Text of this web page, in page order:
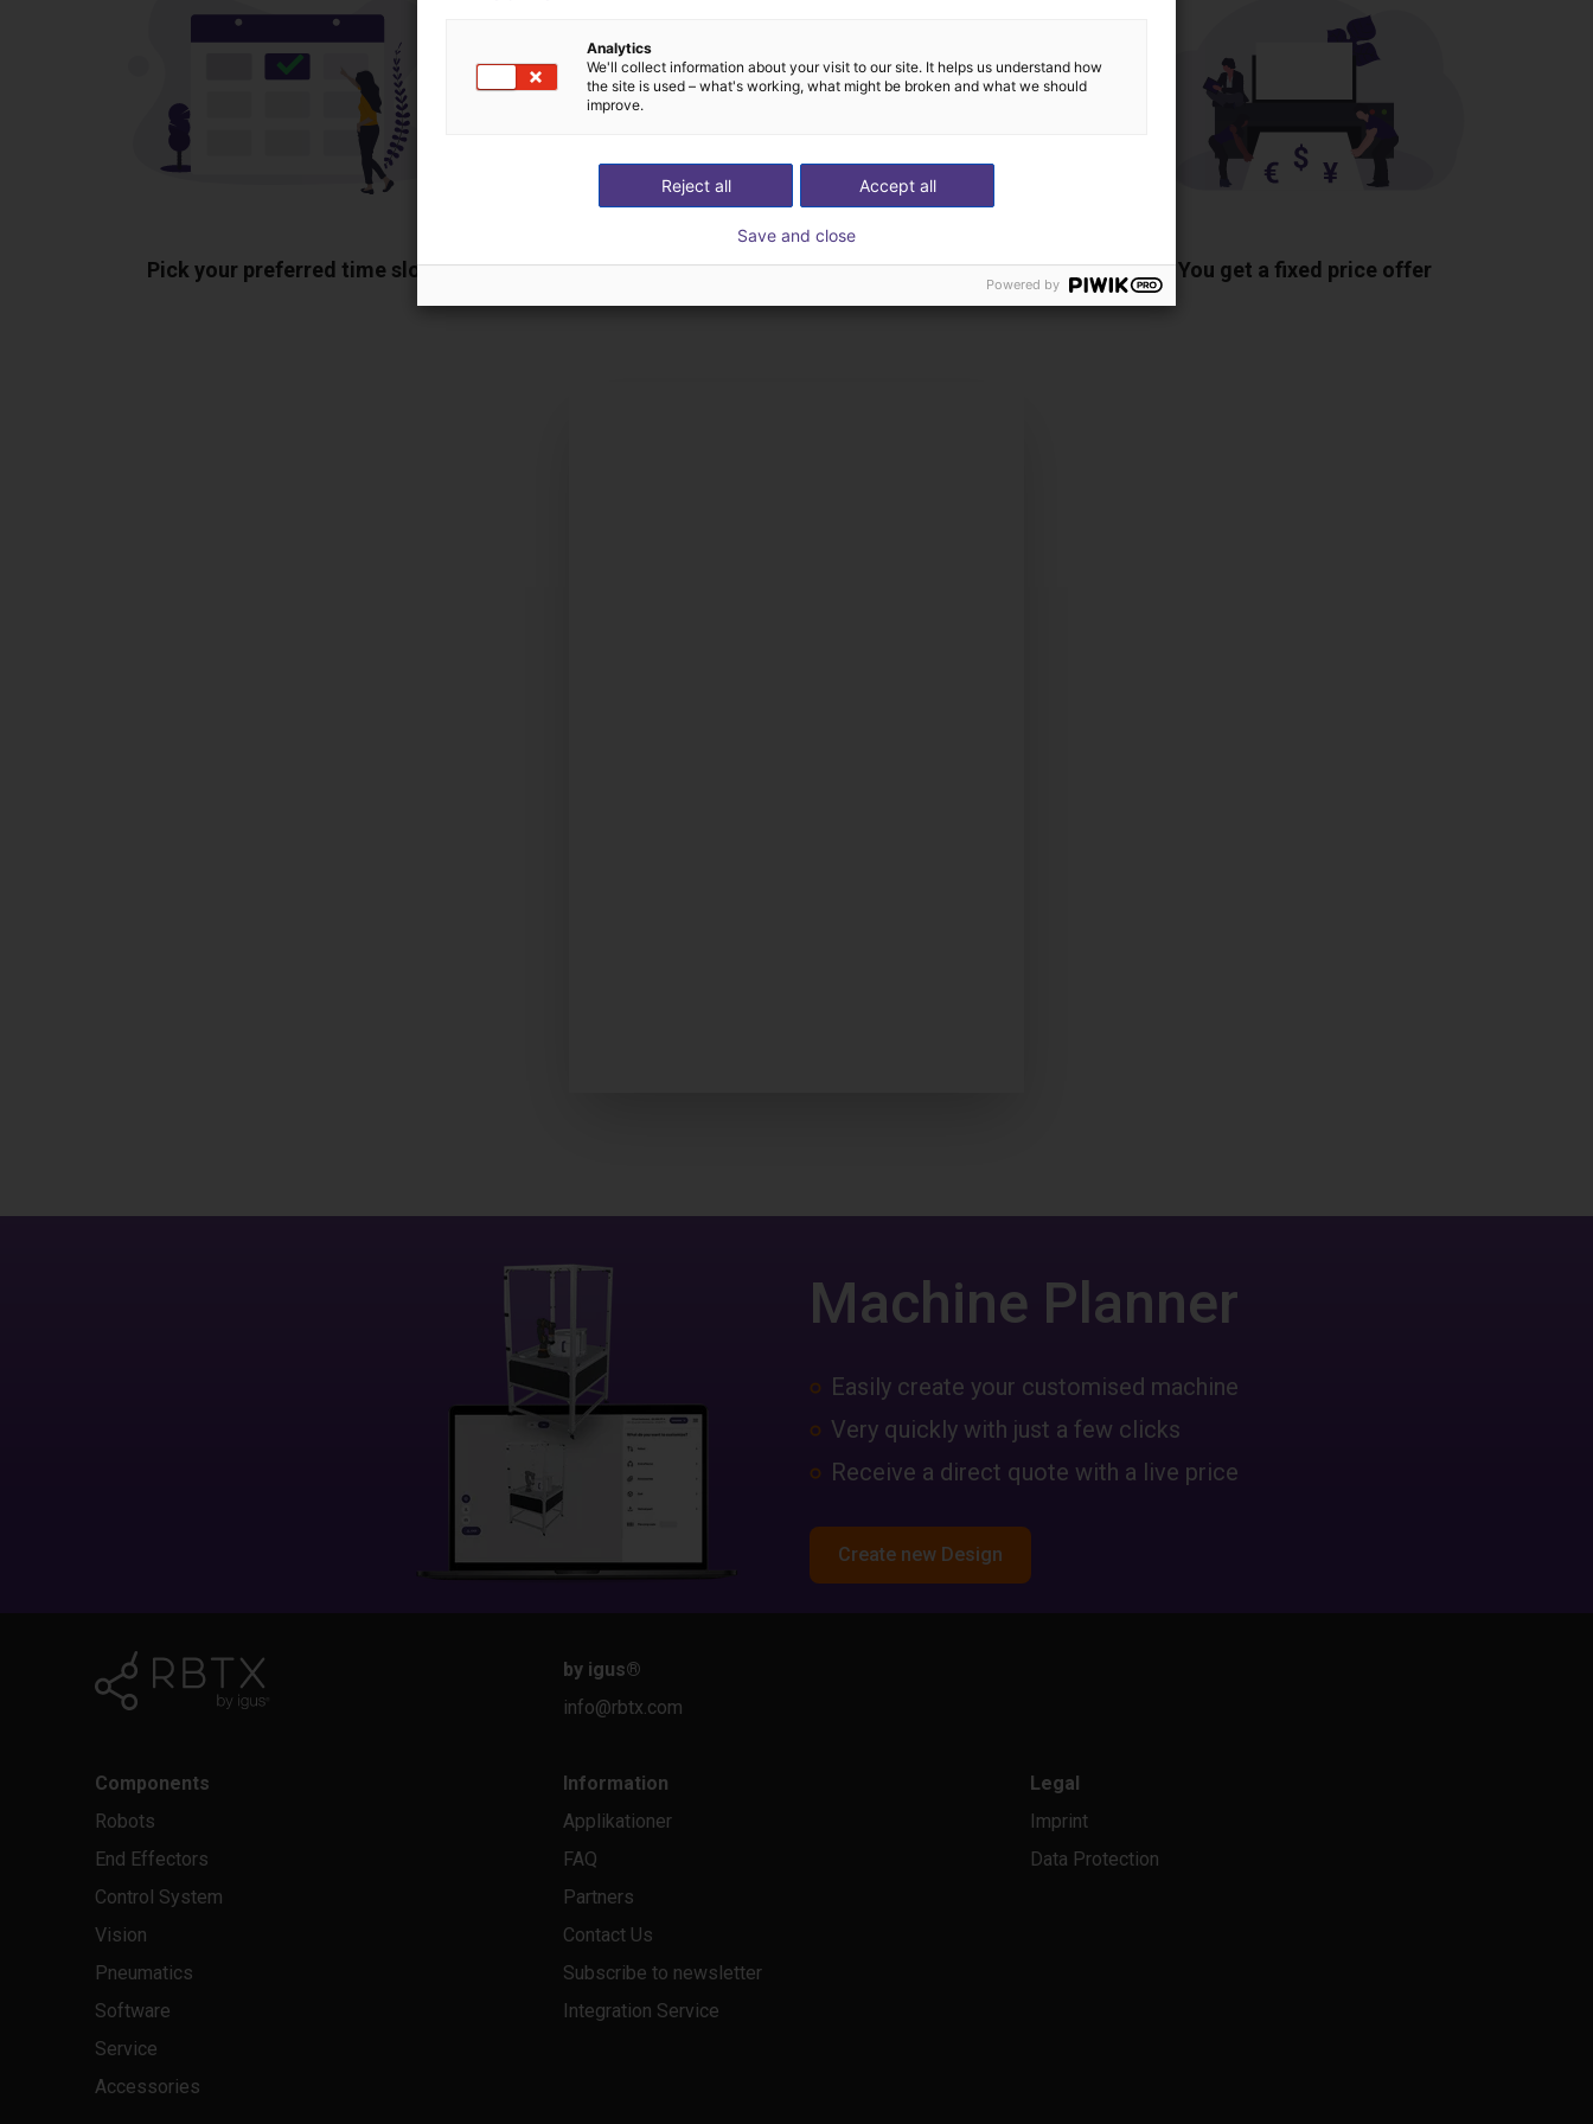
Pick your preferred time slot Show us your application
The expert finds all components
with you
You get a fixed price offer
Machine Planner
Easily create your customised machine
Very quickly with just a few clicks
Receive a direct quote with a live price
Create new Design
by igus®
info@rbtx.com
Components
Robots
End Effectors
Control System
Vision
Pneumatics
Software
Service
Accessories
Information
Applikationer
FAQ
Partners
Contact Us
Subscribe to newsletter
Integration Service
Legal
Imprint
Data Protection
Analytics
We'll collect information about your visit to our site. It helps us understand how
the site is used – what's working, what might be broken and what we should
improve.
Accept all
Reject all
Save and close
Powered by